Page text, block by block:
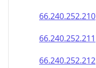
66.240.252.210
66.240.252.211
66.240.252.212